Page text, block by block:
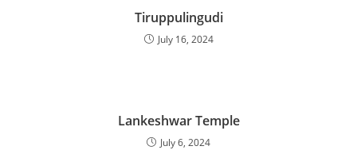
Tiruppulingudi
July 16, 2024
Lankeshwar Temple
July 6, 2024